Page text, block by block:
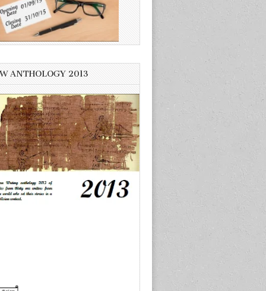
ANTHOLOGY 2013